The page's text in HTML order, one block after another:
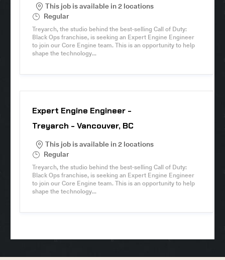
This job is available in 2 locations
S
h
i
f
t
T
Regular
Treyarch, the studio behind the best-selling Call of Duty:
Black Ops franchise, is seeking an Expert Engine Engineer
to join our Core Engine team. This is an opportunity to help
shape the technology...
Expert Engine Engineer -
Treyarch - Vancouver, BC
This job is available in 2 locations
S
h
i
f
t
T
Regular
Treyarch, the studio behind the best-selling Call of Duty:
Black Ops franchise, is seeking an Expert Engine Engineer
to join our Core Engine team. This is an opportunity to help
shape the technology...